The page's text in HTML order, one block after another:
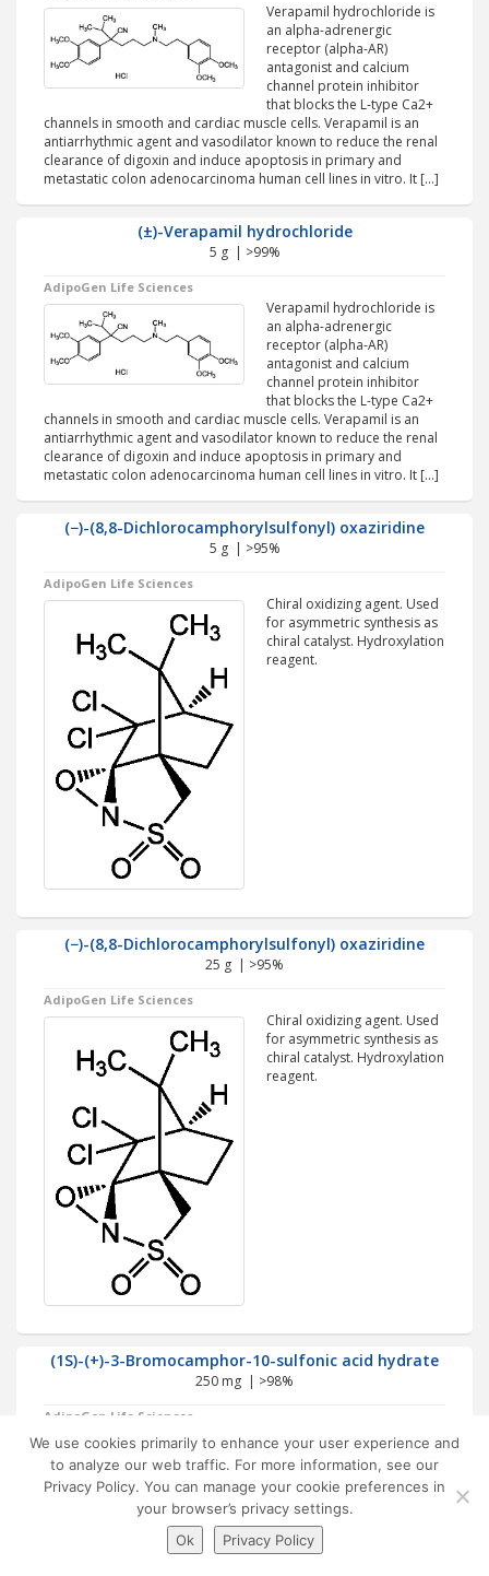
Verapamil hydrochloride is
an alpha-adrenergic
receptor (alpha-AR)
antagonist and calcium
channel protein inhibitor
that blocks the L-type Ca2+
channels in smooth and cardiac muscle cells. Verapamil is an
antiarrhythmic agent and vasodilator known to reduce the renal
clearance of digoxin and induce apoptosis in primary and
metastatic colon adenocarcinoma human cell lines in vitro. It […]
(±)-Verapamil hydrochloride
5 g | >99%
AdipoGen Life Sciences
Verapamil hydrochloride is
an alpha-adrenergic
receptor (alpha-AR)
antagonist and calcium
channel protein inhibitor
that blocks the L-type Ca2+
channels in smooth and cardiac muscle cells. Verapamil is an
antiarrhythmic agent and vasodilator known to reduce the renal
clearance of digoxin and induce apoptosis in primary and
metastatic colon adenocarcinoma human cell lines in vitro. It […]
(−)-(8,8-Dichlorocamphorylsulfonyl) oxaziridine
5 g | >95%
AdipoGen Life Sciences
Chiral oxidizing agent. Used
for asymmetric synthesis as
chiral catalyst. Hydroxylation
reagent.
(−)-(8,8-Dichlorocamphorylsulfonyl) oxaziridine
25 g | >95%
AdipoGen Life Sciences
Chiral oxidizing agent. Used
for asymmetric synthesis as
chiral catalyst. Hydroxylation
reagent.
(1S)-(+)-3-Bromocamphor-10-sulfonic acid hydrate
250 mg | >98%
AdipoGen Life Sciences
Chiral reagent used for the
resolution of bases. Building
block for synthesis.
We use cookies primarily to enhance your user experience and
to analyze our web traffic. For more information, see our
Privacy Policy. You can manage your cookie preferences in
your browser’s privacy settings.
Ok
Privacy Policy